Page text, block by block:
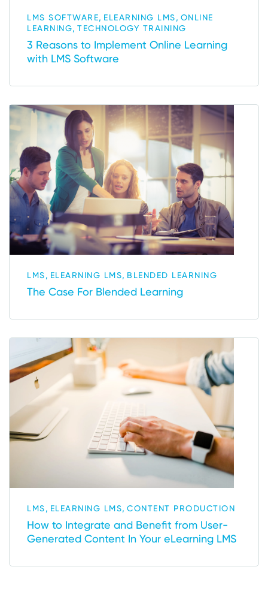
LMS SOFTWARE, ELEARNING LMS, ONLINE
LEARNING, TECHNOLOGY TRAINING
3 Reasons to Implement Online Learning
with LMS Software
LMS, ELEARNING LMS, BLENDED LEARNING
The Case For Blended Learning
LMS, ELEARNING LMS, CONTENT PRODUCTION
How to Integrate and Benefit from User-
Generated Content In Your eLearning LMS